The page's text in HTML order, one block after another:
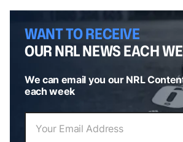
WANT TO RECEIVE
OUR NRL NEWS EACH
We can email you our NRL
each week